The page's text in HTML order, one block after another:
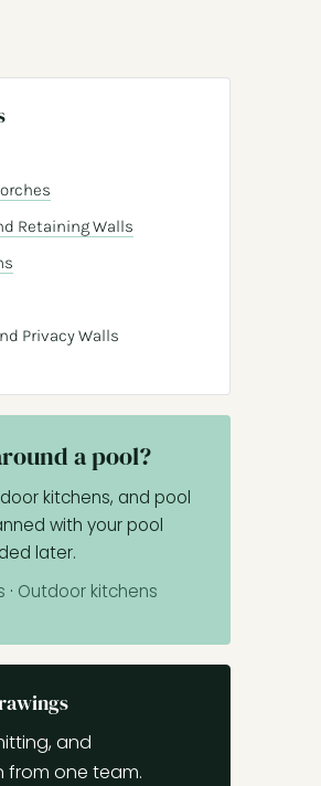
Retaining Walls
Privacy Walls
a pool?
kitchens, and pool
with your pool
later.
· Outdoor kitchens
and
from one team.